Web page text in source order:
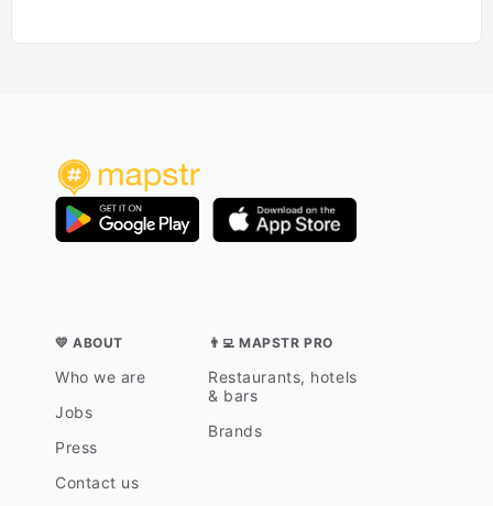
💛 ABOUT
Who we are
Jobs
Press
Contact us
👨‍💻 MAPSTR PRO
Restaurants, hotels
& bars
Brands